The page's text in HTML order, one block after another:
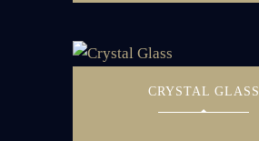
CRYSTAL GLASS